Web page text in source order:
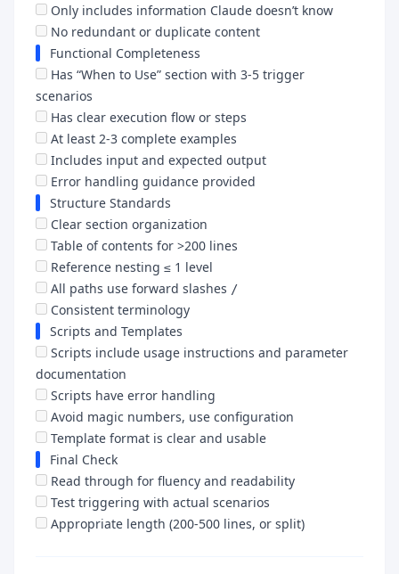
Only includes information Claude doesn’t know
No redundant or duplicate content
Functional Completeness
Has “When to Use” section with 3-5 trigger
scenarios
Has clear execution flow or steps
At least 2-3 complete examples
Includes input and expected output
Error handling guidance provided
Structure Standards
Clear section organization
Table of contents for >200 lines
Reference nesting ≤ 1 level
All paths use forward slashes /
Consistent terminology
Scripts and Templates
Scripts include usage instructions and parameter
documentation
Scripts have error handling
Avoid magic numbers, use configuration
Template format is clear and usable
Final Check
Read through for fluency and readability
Test triggering with actual scenarios
Appropriate length (200-500 lines, or split)